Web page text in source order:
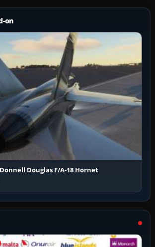
on
Douglas F/A-18 Hornet